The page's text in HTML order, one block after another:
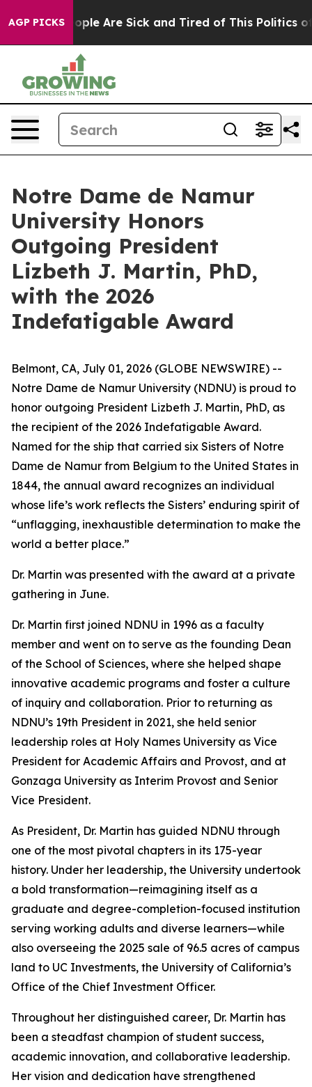
AGP PICKS
Win: “People Are Sick and Tired of This Politics of
Notre Dame de Namur
University Honors
Outgoing President
Lizbeth J. Martin, PhD,
with the 2026
Indefatigable Award
Belmont, CA, July 01, 2026 (GLOBE NEWSWIRE) --
Notre Dame de Namur University (NDNU) is proud to
honor outgoing President Lizbeth J. Martin, PhD, as
the recipient of the 2026 Indefatigable Award.
Named for the ship that carried six Sisters of Notre
Dame de Namur from Belgium to the United States in
1844, the annual award recognizes an individual
whose life’s work reflects the Sisters’ enduring spirit of
“unflagging, inexhaustible determination to make the
world a better place.”
Dr. Martin was presented with the award at a private
gathering in June.
Dr. Martin first joined NDNU in 1996 as a faculty
member and went on to serve as the founding Dean
of the School of Sciences, where she helped shape
innovative academic programs and foster a culture
of inquiry and collaboration. Prior to returning as
NDNU’s 19th President in 2021, she held senior
leadership roles at Holy Names University as Vice
President for Academic Affairs and Provost, and at
Gonzaga University as Interim Provost and Senior
Vice President.
As President, Dr. Martin has guided NDNU through
one of the most pivotal chapters in its 175-year
history. Under her leadership, the University undertook
a bold transformation—reimagining itself as a
graduate and degree-completion-focused institution
serving working adults and diverse learners—while
also overseeing the 2025 sale of 96.5 acres of campus
land to UC Investments, the University of California’s
Office of the Chief Investment Officer.
Throughout her distinguished career, Dr. Martin has
been a steadfast champion of student success,
academic innovation, and collaborative leadership.
Her vision and dedication have strengthened